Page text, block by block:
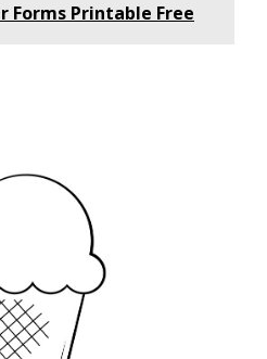
Forms Printable Free